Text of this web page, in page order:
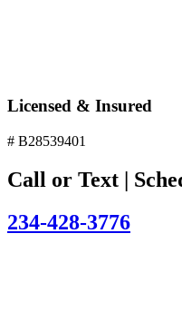
Licensed & Insured
# B28539401
Call or Text |
234-428-3776